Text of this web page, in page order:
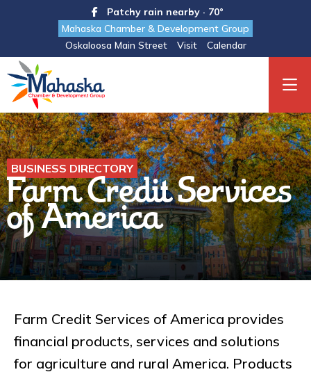
Patchy rain nearby · 70°
Mahaska Chamber & Development Group
Oskaloosa Main Street
Visit Calendar
BUSINESS DIRECTORY
Farm Credit Services
of America
Farm Credit Services of America provides
financial products, services and solutions
for agriculture and rural America. Products